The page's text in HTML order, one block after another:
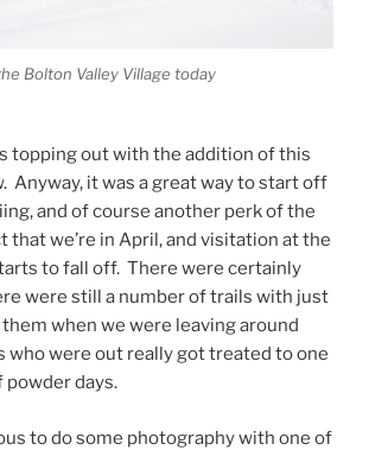
Bolton Valley Village today
topping out with the addition of this
Anyway, it was a great way to start off
and of course another perk of the
that we’re in April, and visitation at the
to fall off. There were certainly
were still a number of trails with just
when we were leaving around
who were out really got treated to one
days.
to do some photography with one of